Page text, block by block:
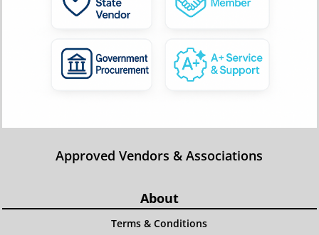
Approved Vendors & Associations
About
Terms & Conditions